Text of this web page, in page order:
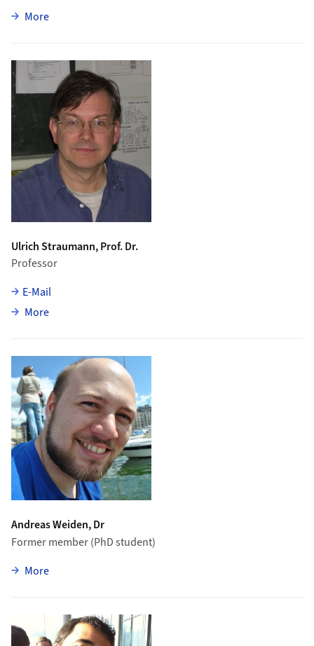
Morezu Barbara Storaci
Ulrich Straumann, Prof. Dr.
Professor
E-Mail
Moreabout Ulrich Straumann
Andreas Weiden, Dr
Former member (PhD student)
Morezu Andreas Weiden